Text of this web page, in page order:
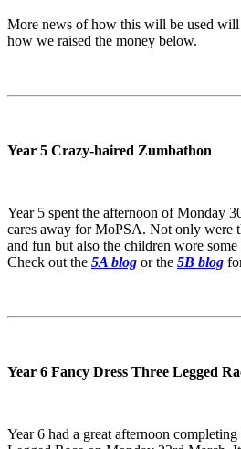
More news of how this will be used will
how we raised the money below.
Year 5 Crazy-haired Zumbathon
Year 5 spent the afternoon of Monday
cares away for MoPSA. Not only were
and fun but also the children wore
Check out the 5A blog or the 5B blog
Year 6 Fancy Dress Three Legged
Year 6 had a great afternoon